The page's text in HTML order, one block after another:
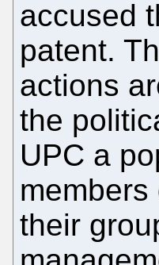
accused
patent.
actions
the
UPC a
their